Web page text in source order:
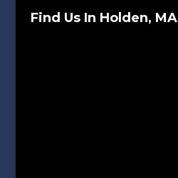
Find Us In Holden, MA